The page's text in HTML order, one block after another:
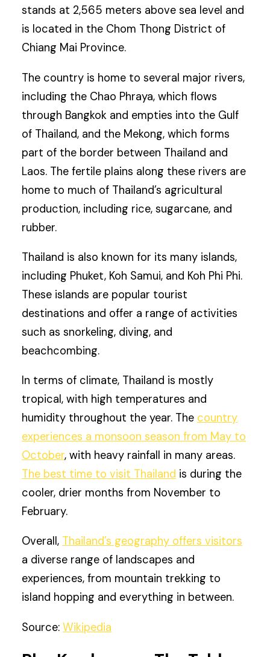
stands at 2,565 meters above sea level and
is located in the Chom Thong District of
Chiang Mai Province.
The country is home to several major rivers,
including the Chao Phraya, which flows
through Bangkok and empties into the Gulf
of Thailand, and the Mekong, which forms
part of the border between Thailand and
Laos. The fertile plains along these rivers are
home to much of Thailand’s agricultural
production, including rice, sugarcane, and
rubber.
Thailand is also known for its many islands,
including Phuket, Koh Samui, and Koh Phi Phi.
These islands are popular tourist
destinations and offer a range of activities
such as snorkeling, diving, and
beachcombing.
In terms of climate, Thailand is mostly
tropical, with high temperatures and
humidity throughout the year. The country
experiences a monsoon season from May to
October, with heavy rainfall in many areas.
The best time to visit Thailand is during the
cooler, drier months from November to
February.
Overall, Thailand’s geography offers visitors
a diverse range of landscapes and
experiences, from mountain trekking to
island hopping and everything in between.
Source:Wikipedia